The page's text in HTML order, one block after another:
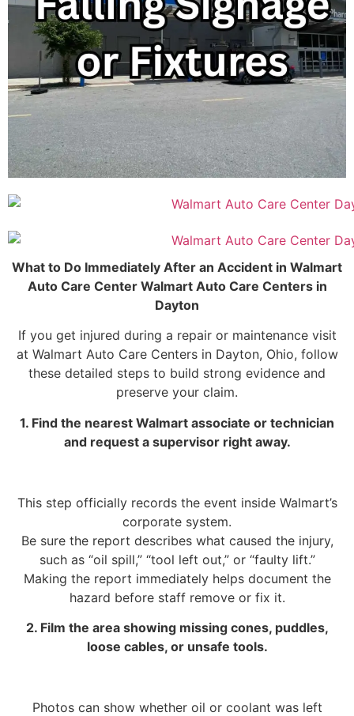
What to Do Immediately After an Accident in Walmart
Auto Care Center Walmart Auto Care Centers in
Dayton
If you get injured during a repair or maintenance visit
at Walmart Auto Care Centers in Dayton, Ohio, follow
these detailed steps to build strong evidence and
preserve your claim.
1. Find the nearest Walmart associate or technician
and request a supervisor right away.
This step officially records the event inside Walmart’s
corporate system.
Be sure the report describes what caused the injury,
such as “oil spill,” “tool left out,” or “faulty lift.”
Making the report immediately helps document the
hazard before staff remove or fix it.
2. Film the area showing missing cones, puddles,
loose cables, or unsafe tools.
Photos can show whether oil or coolant was left